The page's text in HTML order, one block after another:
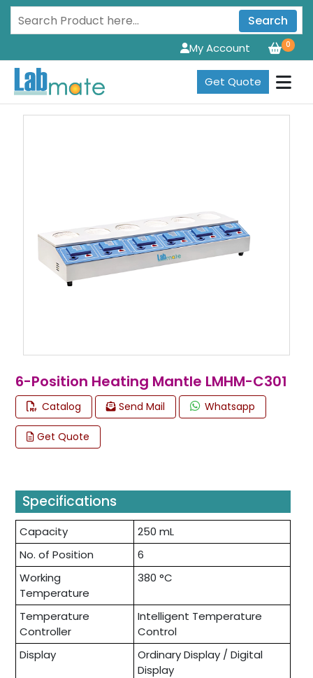
Search
0
My Account
Get Quote
6-Position Heating Mantle LMHM-C301
Catalog Send Mail Whatsapp
Get Quote
Specifications
Capacity
250 mL
No. of Position
6
Working
Temperature
380 °C
Temperature
Controller
Intelligent Temperature
Control
Display
Ordinary Display / Digital
Display